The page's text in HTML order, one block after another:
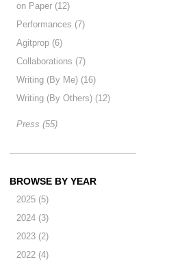
on Paper (12)
Performances (7)
Agitprop (6)
Collaborations (7)
Writing (By Me) (16)
Writing (By Others) (12)
Press (55)
BROWSE BY YEAR
2025 (5)
2024 (3)
2023 (2)
2022 (4)